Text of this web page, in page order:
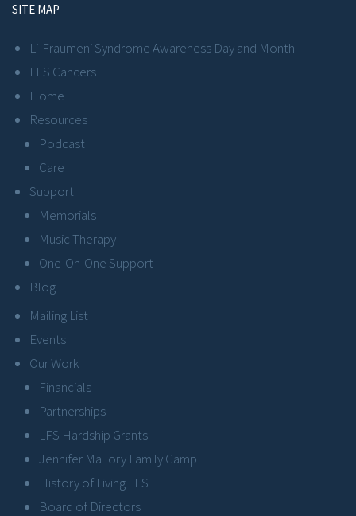
SITE MAP
Li-Fraumeni Syndrome Awareness Day and Month
LFS Cancers
Home
Resources
Podcast
Care
Support
Memorials
Music Therapy
One-On-One Support
Blog
Mailing List
Events
Our Work
Financials
Partnerships
LFS Hardship Grants
Jennifer Mallory Family Camp
History of Living LFS
Board of Directors